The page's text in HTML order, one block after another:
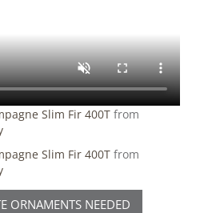
Slim Fir 400T from
Slim Fir 400T from
ORNAMENTS NEEDED